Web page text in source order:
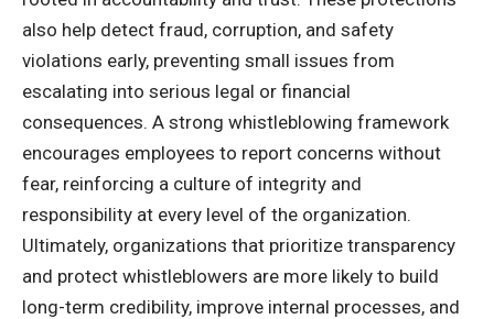
also help detect fraud, corruption, and safety
violations early, preventing small issues from
escalating into serious legal or financial
consequences. A strong whistleblowing framework
encourages employees to report concerns without
fear, reinforcing a culture of integrity and
responsibility at every level of the organization.
Ultimately, organizations that prioritize transparency
and protect whistleblowers are more likely to build
long-term credibility, improve internal processes, and